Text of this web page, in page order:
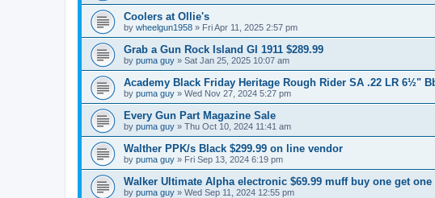
Coolers at Ollie's
by wheelgun1958 » Fri Apr 11, 2025 2:57 pm
Grab a Gun Rock Island GI 1911 $289.99
by puma guy » Sat Jan 25, 2025 10:07 am
Academy Black Friday Heritage Rough Rider SA .22 LR 6½"
by puma guy » Wed Nov 27, 2024 5:27 pm
Every Gun Part Magazine Sale
by puma guy » Thu Oct 10, 2024 11:41 am
Walther PPK/s Black $299.99 on line vendor
by puma guy » Fri Sep 13, 2024 6:19 pm
Walker Ultimate Alpha electronic $69.99 muff buy one get
by puma guy » Wed Sep 11, 2024 12:55 pm